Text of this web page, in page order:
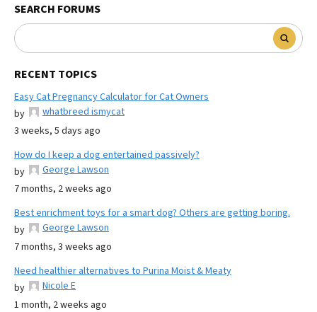
SEARCH FORUMS
RECENT TOPICS
Easy Cat Pregnancy Calculator for Cat Owners
by
whatbreed ismycat
3 weeks, 5 days ago
How do I keep a dog entertained passively?
by
George Lawson
7 months, 2 weeks ago
Best enrichment toys for a smart dog? Others are getting boring.
by
George Lawson
7 months, 3 weeks ago
Need healthier alternatives to Purina Moist & Meaty
by
Nicole E
1 month, 2 weeks ago